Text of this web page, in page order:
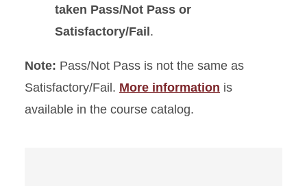
taken Pass/Not Pass or
Satisfactory/Fail .
Note: Pass/Not Pass is not the same as
Satisfactory/Fail. More information is
available in the course catalog.